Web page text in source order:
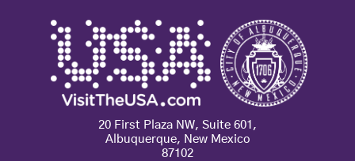
20 First Plaza NW, Suite 601,
Albuquerque, New Mexico
87102